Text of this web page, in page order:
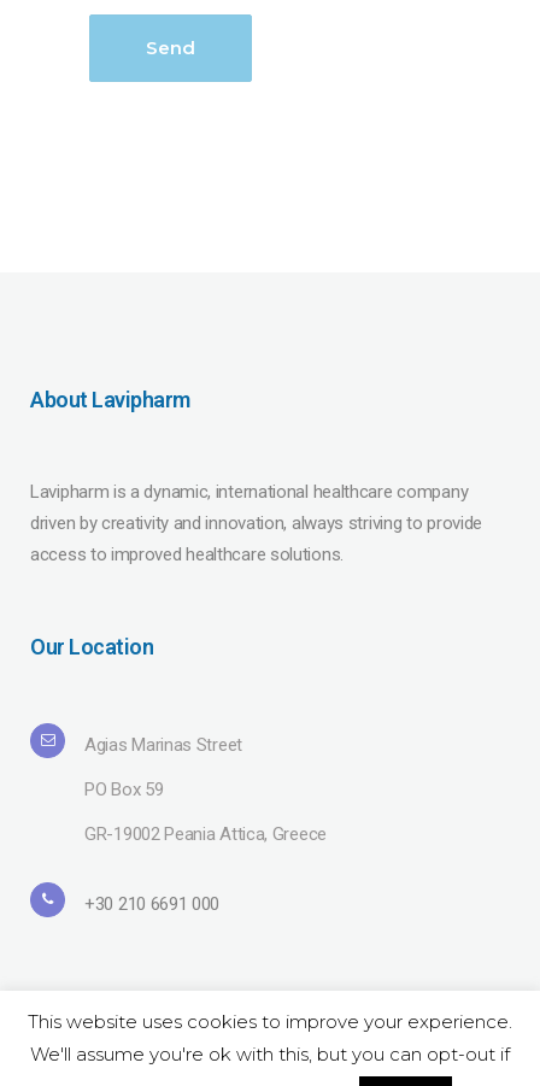
About Lavipharm
Lavipharm is a dynamic, international healthcare company
driven by creativity and innovation, always striving to provide
access to improved healthcare solutions.
Our Location
Agias Marinas Street
PO Box 59
GR-19002 Peania Attica, Greece
+30 210 6691 000
Copyright© 2019 Lavipharm. All Rights Reserved |Terms of use| Website
This website uses cookies to improve your experience.
We'll assume you're ok with this, but you can opt-out if